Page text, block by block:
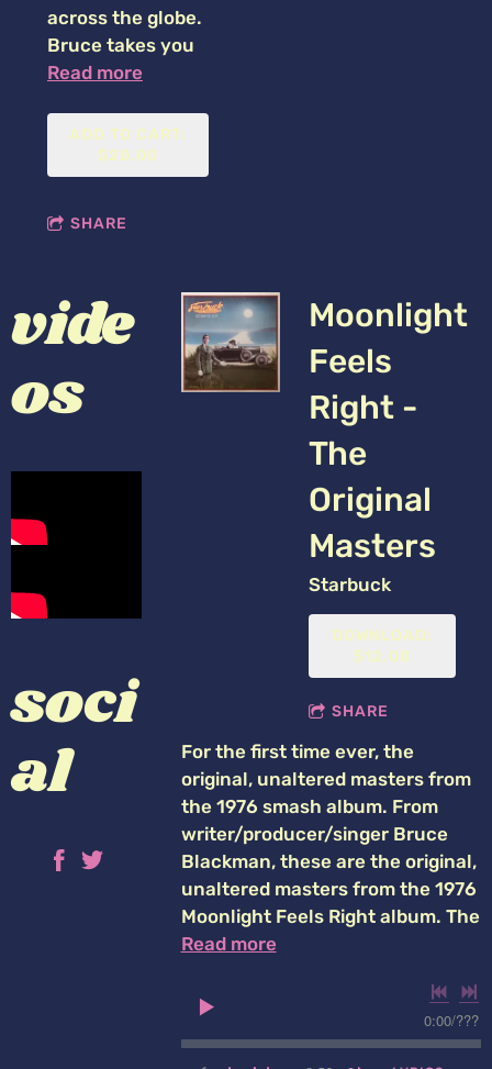
across the globe.
Bruce takes you
Read more
ADD TO CART:
$20.00
SHARE
vide
os
soci
al
Moonlight
Feels
Right -
The
Original
Masters
Starbuck
DOWNLOAD:
$12.00
SHARE
For the first time ever, the
original, unaltered masters from
the 1976 smash album. From
writer/producer/singer Bruce
Blackman, these are the original,
unaltered masters from the 1976
Moonlight Feels Right album. The
Read more
0:00/???